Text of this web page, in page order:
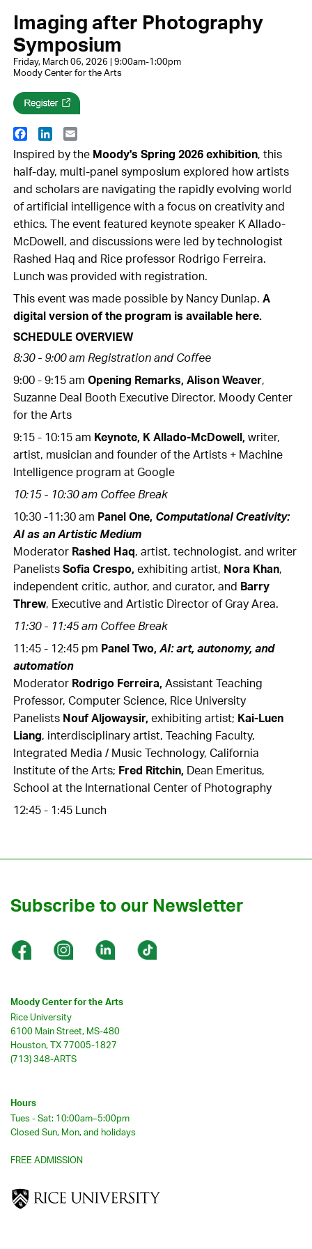
Imaging after Photography
Symposium
Friday, March 06, 2026 | 9:00am-1:00pm
Moody Center for the Arts
Facebook
LinkedIn
Inspired by the Moody's Spring 2026 exhibition, this
half-day, multi-panel symposium explored how artists
and scholars are navigating the rapidly evolving world
of artificial intelligence with a focus on creativity and
ethics. The event featured keynote speaker K Allado-
McDowell, and discussions were led by technologist
Rashed Haq and Rice professor Rodrigo Ferreira.
Lunch was provided with registration.
This event was made possible by Nancy Dunlap.A
digital version of the program is available here.
SCHEDULE OVERVIEW
8:30 - 9:00 am Registration and Coffee
9:00 - 9:15 amOpening Remarks, Alison Weaver,
Suzanne Deal Booth Executive Director, Moody Center
for the Arts
9:15 - 10:15 am Keynote, K Allado-McDowell, writer,
artist, musician and founder of the Artists + Machine
Intelligence program at Google
10:15 - 10:30 am Coffee Break
10:30 -11:30 am Panel One, Computational Creativity:
AI as an Artistic Medium
Moderator Rashed Haq, artist, technologist, and writer
PanelistsSofia Crespo, exhibiting artist, Nora Khan,
independent critic, author, and curator, and Barry
Threw, Executive and Artistic Director of Gray Area.
11:30 - 11:45 am Coffee Break
11:45 - 12:45 pm Panel Two, AI: art, autonomy, and
automation
Moderator Rodrigo Ferreira, Assistant Teaching
Professor, Computer Science, Rice University
Panelists Nouf Aljowaysir, exhibiting artist; Kai-Luen
Liang, interdisciplinary artist, Teaching Faculty,
Integrated Media / Music Technology, California
Institute of the Arts; Fred Ritchin, Dean Emeritus,
School at the International Center of Photography
12:45 - 1:45 Lunch
Subscribe to our Newsletter
Moody Center for the Arts
Rice University
6100 Main Street, MS-480
Houston, TX 77005-1827
(713) 348-ARTS
Hours
Tues - Sat: 10:00am–5:00pm
Closed Sun, Mon, and holidays
FREE ADMISSION